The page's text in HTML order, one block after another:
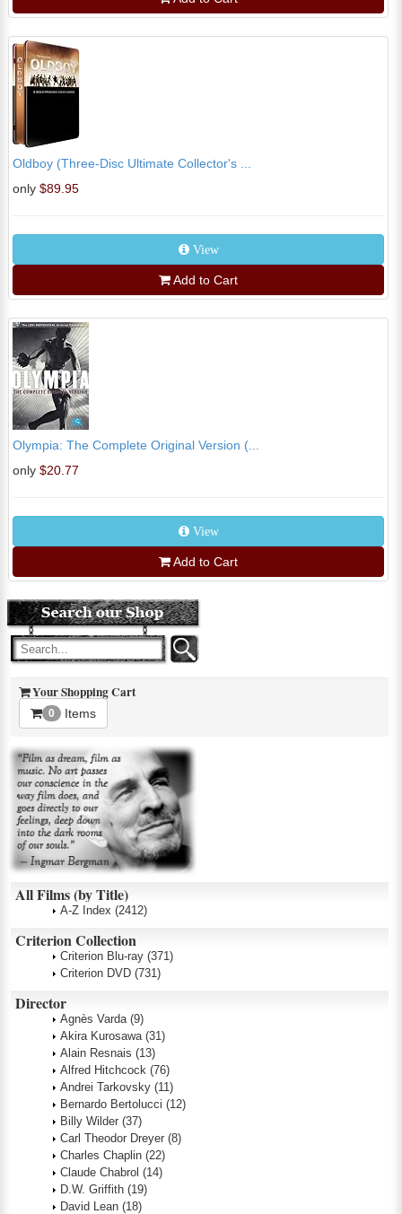
Oldboy (Three-Disc Ultimate Collector's ...
only $89.95
View
Add to Cart
Olympia: The Complete Original Version (...
only $20.77
View
Add to Cart
Your Shopping Cart
0 Items
All Films (by Title)
A-Z Index (2412)
Criterion Collection
Criterion Blu-ray (371)
Criterion DVD (731)
Director
Agnès Varda (9)
Akira Kurosawa (31)
Alain Resnais (13)
Alfred Hitchcock (76)
Andrei Tarkovsky (11)
Bernardo Bertolucci (12)
Billy Wilder (37)
Carl Theodor Dreyer (8)
Charles Chaplin (22)
Claude Chabrol (14)
D.W. Griffith (19)
David Lean (18)